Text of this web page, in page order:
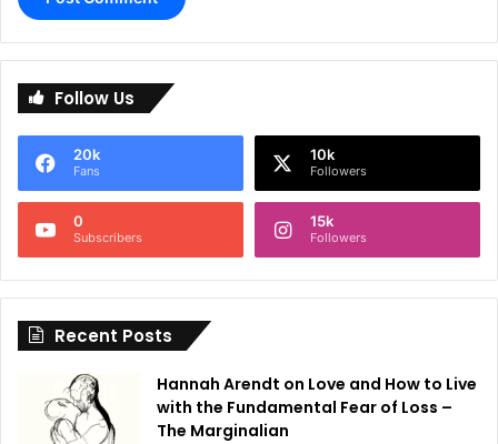
e
n
i
Follow Us
20k
Fans
10k
Followers
0
Subscribers
15k
Followers
Recent Posts
Hannah Arendt on Love and How to Live
with the Fundamental Fear of Loss –
The Marginalian